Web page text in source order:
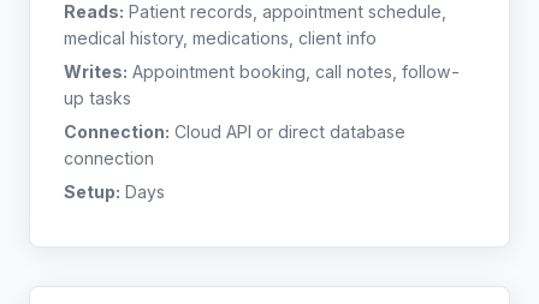
Reads: Patient records, appointment schedule,
medical history, medications, client info
Writes: Appointment booking, call notes, follow-
up tasks
Connection: Cloud API or direct database
connection
Setup: Days